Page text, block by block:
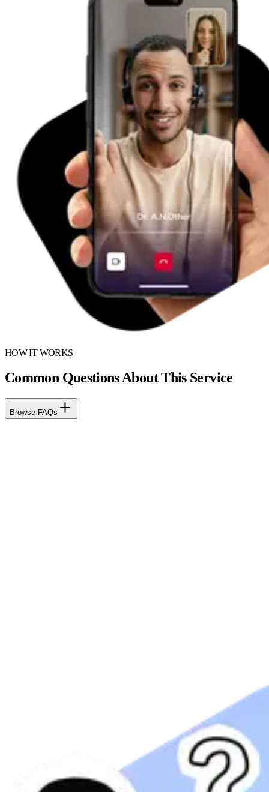
HOW IT WORKS
Common Questions About This Service
Browse FAQs